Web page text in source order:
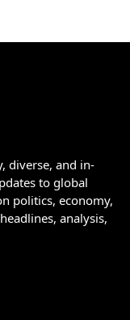
diverse, and in-
to global
politics, economy,
analysis,